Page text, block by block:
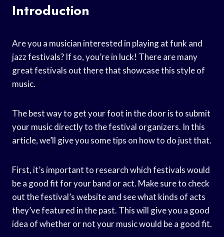
Introduction
Are you a musician interested in playing at funk and
jazz festivals? If so, you’re in luck! There are many
great festivals out there that showcase this style of
music.
The best way to get your foot in the door is to submit
your music directly to the festival organizers. In this
article, we’ll give you some tips on how to do just that.
First, it’s important to research which festivals would
be a good fit for your band or act. Make sure to check
out the festival’s website and see what kinds of acts
they’ve featured in the past. This will give you a good
idea of whether or not your music would be a good fit.